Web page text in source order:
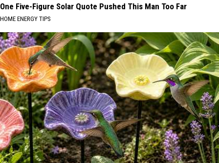
One Five-Figure Solar Quote Pushed This Man Too Far
HOME ENERGY TIPS